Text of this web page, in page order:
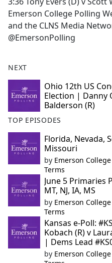
Emerson College Polling
and the CLNS Media
@EmersonPolling
NEXT
Ohio 12th US
Election | Danny
Balderson (R)
TOP EPISODES
Florida, Nevada,
Missouri
by Emerson
Terms
June 5 Primaries
MT, NJ, IA, MS
by Emerson
Terms
Kansas e-Poll:
Kobach (R) v
| Dems Lead
by Emerson